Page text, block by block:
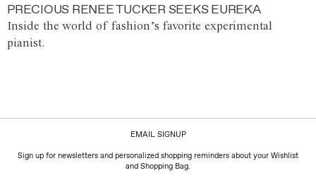
PRECIOUS RENEE TUCKER SEEKS EUREKA
Inside the world of fashion’s favorite experimental
pianist.
EMAIL SIGNUP
Sign up for newsletters and personalized shopping reminders about your Wishlist
and Shopping Bag.